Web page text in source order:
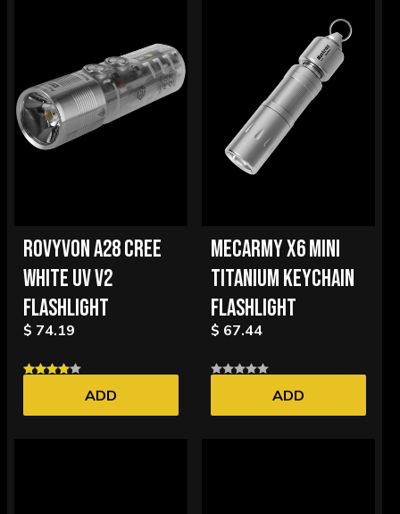
ROVYVON A28 CREE
WHITE UV V2
FLASHLIGHT
$ 74.19
ADD
MECARMY X6 MINI
TITANIUM KEYCHAIN
FLASHLIGHT
$ 67.44
ADD